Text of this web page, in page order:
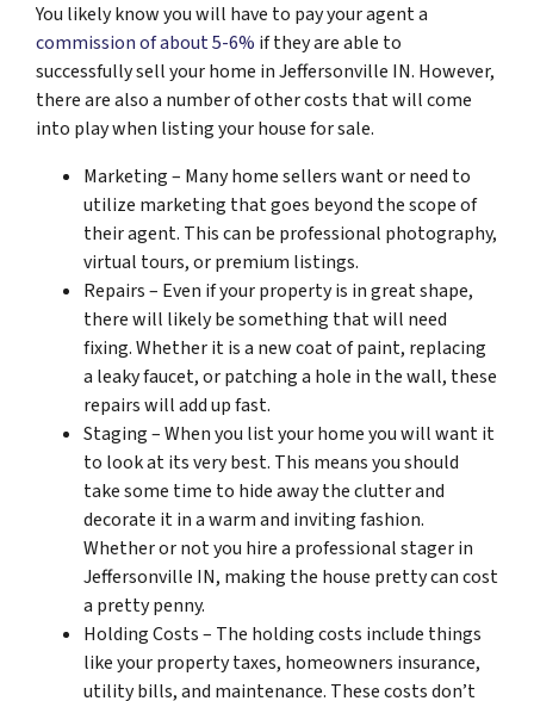
You likely know you will have to pay your agent a
commission of about 5-6% if they are able to
successfully sell your home in Jeffersonville IN. However,
there are also a number of other costs that will come
into play when listing your house for sale.
Marketing – Many home sellers want or need to
utilize marketing that goes beyond the scope of
their agent. This can be professional photography,
virtual tours, or premium listings.
Repairs – Even if your property is in great shape,
there will likely be something that will need
fixing. Whether it is a new coat of paint, replacing
a leaky faucet, or patching a hole in the wall, these
repairs will add up fast.
Staging – When you list your home you will want it
to look at its very best. This means you should
take some time to hide away the clutter and
decorate it in a warm and inviting fashion.
Whether or not you hire a professional stager in
Jeffersonville IN, making the house pretty can cost
a pretty penny.
Holding Costs – The holding costs include things
like your property taxes, homeowners insurance,
utility bills, and maintenance. These costs don’t